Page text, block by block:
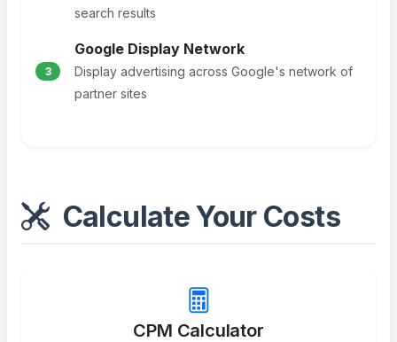
search results
3
Google Display Network
Display advertising across Google's network of
partner sites
Calculate Your Costs
CPM Calculator